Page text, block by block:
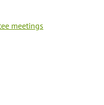
meetings